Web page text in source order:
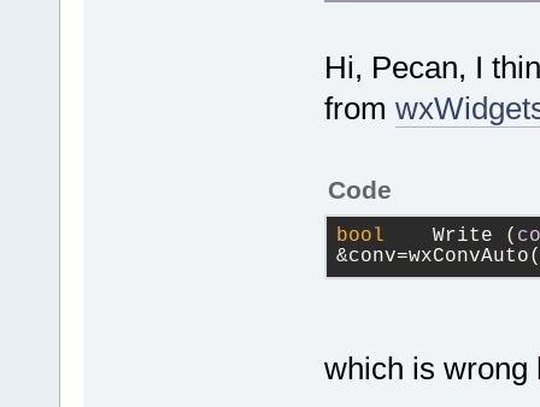
Hi, Pecan, I
from
Code
bool Write (
which is wrong